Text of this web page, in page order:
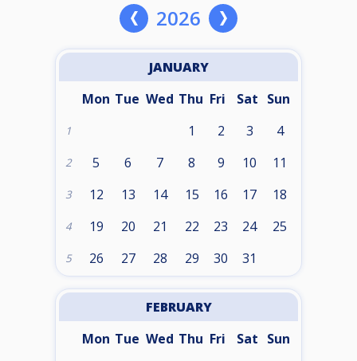
2026
JANUARY
Mon Tue Wed Thu Fri Sat Sun
1 1 2 3 4
2 5 6 7 8 9 10 11
3 12 13 14 15 16 17 18
4 19 20 21 22 23 24 25
5 26 27 28 29 30 31
FEBRUARY
Mon Tue Wed Thu Fri Sat Sun